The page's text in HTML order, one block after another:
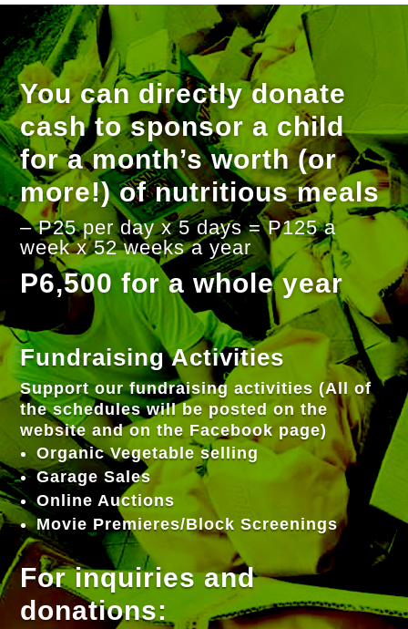
You can directly donate
cash to sponsor a child
for a month’s worth (or
more!) of nutritious meals
– P25 per day x 5 days = P125 a
week x 52 weeks a year
P6,500 for a whole year
Fundraising Activities
Support our fundraising activities (All of
the schedules will be posted on the
website and on the Facebook page)
Organic Vegetable selling
Garage Sales
Online Auctions
Movie Premieres/Block Screenings
For inquiries and
donations: